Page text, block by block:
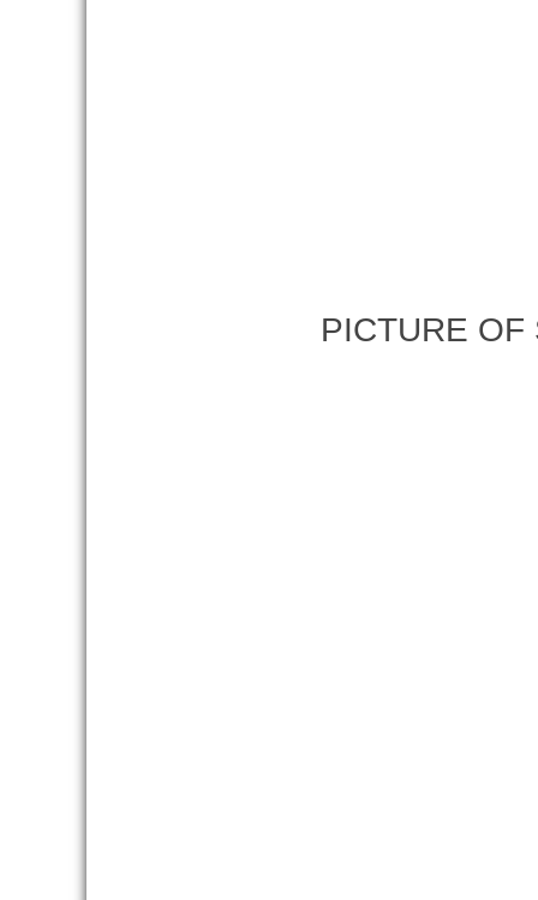
PICTURE OF